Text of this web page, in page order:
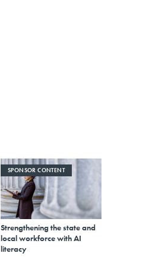
SPONSOR CONTENT
Strengthening the state and
local workforce with AI
literacy